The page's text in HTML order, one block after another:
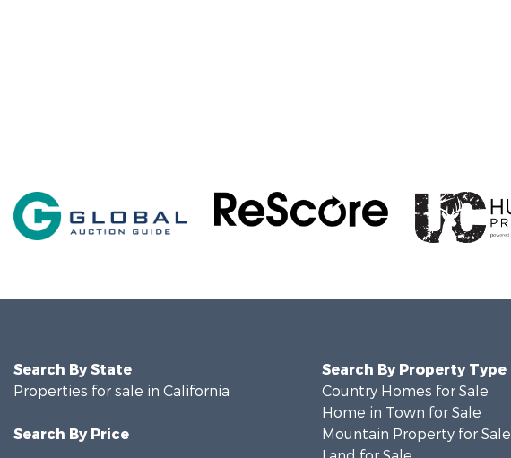
Search By State
Properties for sale in California
Search By Price
Search By Property Type
Country Homes for Sale
Home in Town for Sale
Mountain Property for Sale